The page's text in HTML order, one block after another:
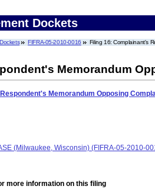
Dockets
FIFRA-05-2010-0016 Filing 16: Complainant's
Memorandum
Memorandum Opposing
(Milwaukee, Wisconsin) (FIFRA-05-2010-
more information on this filing